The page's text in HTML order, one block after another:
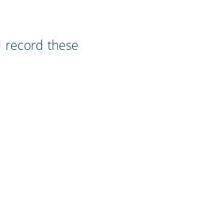
record these